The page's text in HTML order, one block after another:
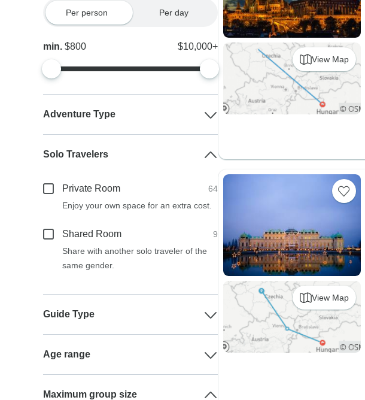
View Map
View Map
Per person Per day
min.$800 $10,000+
Adventure Type
Solo Travelers
Private Room
64
Enjoy your own space for an extra cost.
Shared Room
9
Share with another solo traveler of the
same gender.
Guide Type
Age range
Maximum group size